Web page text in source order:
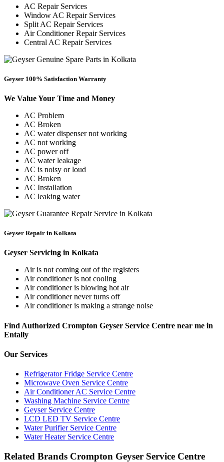
AC Repair Services
Window AC Repair Services
Split AC Repair Services
Air Conditioner Repair Services
Central AC Repair Services
Geyser 100% Satisfaction Warranty
We Value Your Time and Money
AC Problem
AC Broken
AC water dispenser not working
AC not working
AC power off
AC water leakage
AC is noisy or loud
AC Broken
AC Installation
AC leaking water
Geyser Repair in Kolkata
Geyser Servicing in Kolkata
Air is not coming out of the registers
Air conditioner is not cooling
Air conditioner is blowing hot air
Air conditioner never turns off
Air conditioner is making a strange noise
Find Authorized Crompton Geyser Service Centre near me in
Entally
Our Services
Refrigerator Fridge Service Centre
Microwave Oven Service Centre
Air Conditioner AC Service Centre
Washing Machine Service Centre
Geyser Service Centre
LCD LED TV Service Centre
Water Purifier Service Centre
Water Heater Service Centre
Related Brands Crompton Geyser Service Centre